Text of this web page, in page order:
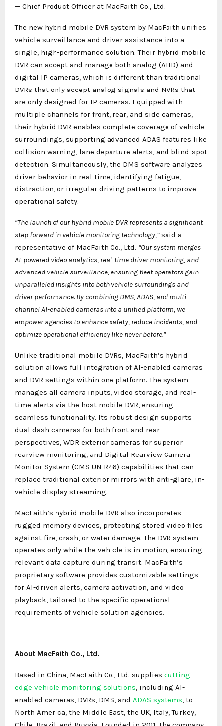
— Chief Product Officer at MacFaith Co., Ltd.
The new hybrid mobile DVR system by MacFaith unifies
vehicle surveillance and driver assistance into a
single, high-performance solution. Their hybrid mobile
DVR can accept and manage both analog (AHD) and
digital IP cameras, which is different than traditional
DVRs that only accept analog signals and NVRs that
are only designed for IP cameras. Equipped with
multiple channels for front, rear, and side cameras,
their hybrid DVR enables complete coverage of vehicle
surroundings, supporting advanced ADAS features like
collision warning, lane departure alerts, and blind-spot
detection. Simultaneously, the DMS software analyzes
driver behavior in real time, identifying fatigue,
distraction, or irregular driving patterns to improve
operational safety.
“The launch of our hybrid mobile DVR represents a significant
step forward in vehicle monitoring technology,”said a
representative of MacFaith Co., Ltd. “Our system merges
AI-powered video analytics, real-time driver monitoring, and
advanced vehicle surveillance, ensuring fleet operators gain
unparalleled insights into both vehicle surroundings and
driver performance. By combining DMS, ADAS, and multi-
channel AI-enabled cameras into a unified platform, we
empower agencies to enhance safety, reduce incidents, and
optimize operational efficiency like never before.”
Unlike traditional mobile DVRs, MacFaith’s hybrid
solution allows full integration of AI-enabled cameras
and DVR settings within one platform. The system
manages all camera inputs, video storage, and real-
time alerts via the host mobile DVR, ensuring
seamless functionality. Its robust design supports
dual dash cameras for both front and rear
perspectives, WDR exterior cameras for superior
rearview monitoring, and Digital Rearview Camera
Monitor System (CMS UN R46) capabilities that can
replace traditional exterior mirrors with anti-glare, in-
vehicle display streaming.
MacFaith’s hybrid mobile DVR also incorporates
rugged memory devices, protecting stored video files
against fire, crash, or water damage. The DVR system
operates only while the vehicle is in motion, ensuring
relevant data capture during transit. MacFaith’s
proprietary software provides customizable settings
for AI-driven alerts, camera activation, and video
playback, tailored to the specific operational
requirements of vehicle solution agencies.
About MacFaith Co., Ltd.
Based in China, MacFaith Co., Ltd. supplies cutting-
edge vehicle monitoring solutions, including AI-
enabled cameras, DVRs, DMS, and ADAS systems, to
North America, the Middle East, the UK, Italy, Turkey,